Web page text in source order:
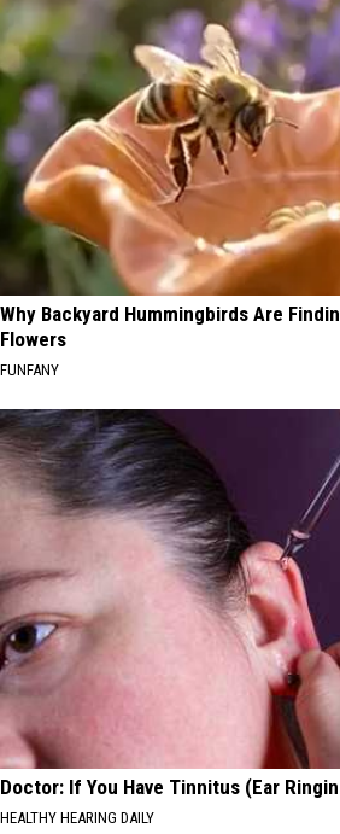
Why Backyard Hummingbirds Are
Flowers
FUNFANY
Doctor: If You Have Tinnitus (Ear
HEALTHY HEARING DAILY